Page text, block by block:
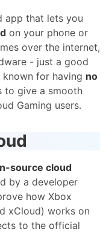
app that lets you
on your phone or
over the internet,
- just a good
for having no
to give a smooth
Gaming users.
source cloud
by a developer
how Xbox
xCloud) works on
to the official